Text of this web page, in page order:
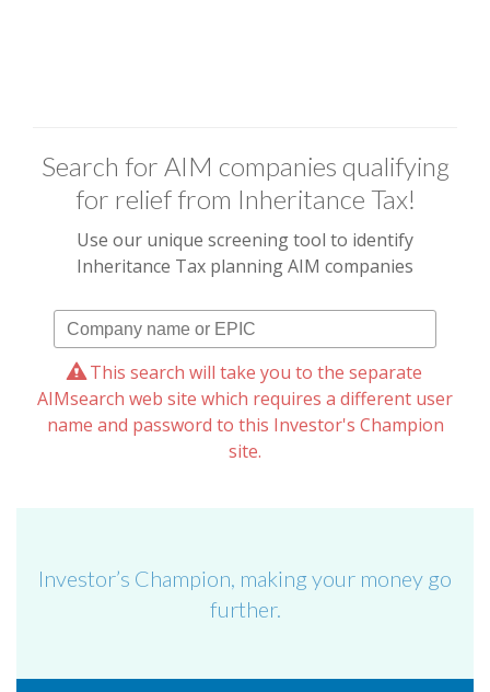
Search for AIM companies qualifying
for relief from Inheritance Tax!
Use our unique screening tool to identify
Inheritance Tax planning AIM companies
This search will take you to the separate
AIMsearch web site which requires a different user
name and password to this Investor's Champion
site.
Investor’s Champion, making your money go
further.